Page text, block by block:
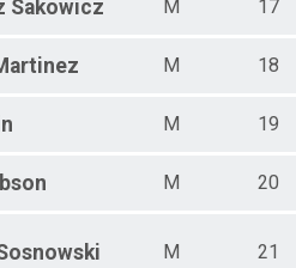
Sakowicz M 17
M 18
M 19
M 20
M 21